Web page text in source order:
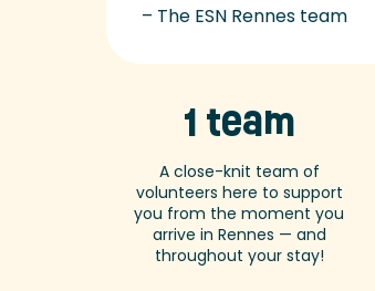
– The ESN Rennes team
1 team
A close-knit team of
volunteers here to support
you from the moment you
arrive in Rennes — and
throughout your stay!